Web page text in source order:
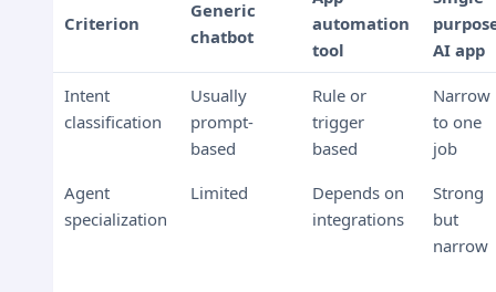
Criterion
Generic
chatbot
automation
tool
AI app
Intent
classification
Usually
prompt-
based
Rule or
trigger
based
Narrow
to one
job
Agent
specialization
Limited
Depends on
integrations
Strong
but
narrow